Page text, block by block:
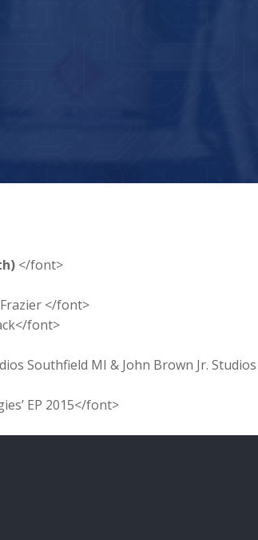
</font>
Frazier </font>
font>
Southfield MI & John Brown Jr. Studios
EP 2015</font>